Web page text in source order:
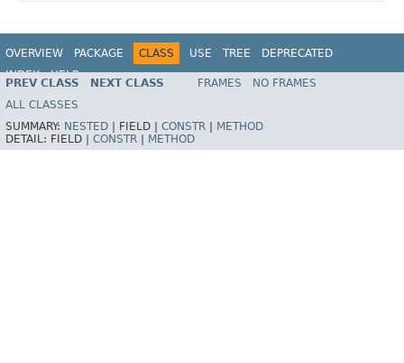
OVERVIEW PACKAGE CLASS USE TREE
DEPRECATED
INDEX
HELP
Spring Framework
PREV CLASS NEXT CLASS FRAMES
NO FRAMES
ALL CLASSES
SUMMARY: NESTED FIELD | CONSTR
METHOD
DETAIL: FIELD | CONSTR METHOD